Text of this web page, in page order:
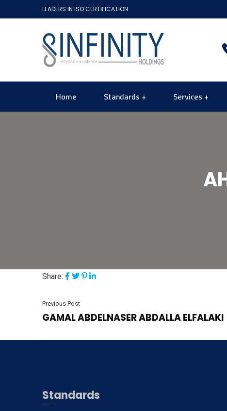
LEADERS IN ISO CERTIFICATION
Home Standards Services
Share:
Previous Post
GAMAL ABDELNASER ABDALLA ELFALAKI
Standards